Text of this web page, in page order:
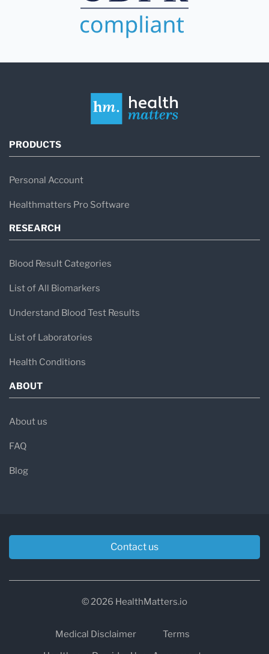
PRODUCTS
Personal Account
Healthmatters Pro Software
RESEARCH
Blood Result Categories
List of All Biomarkers
Understand Blood Test Results
List of Laboratories
Health Conditions
ABOUT
About us
FAQ
Blog
Contact us
© 2026 HealthMatters.io
Medical Disclaimer
Terms